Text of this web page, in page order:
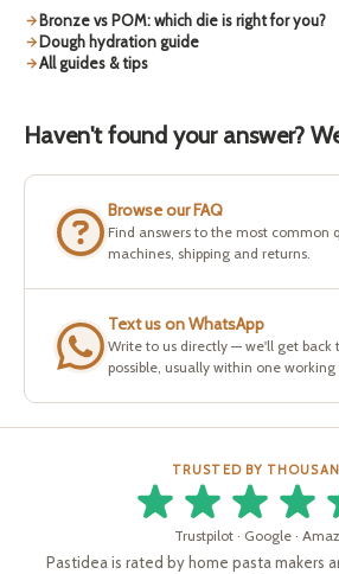
Bronze vs POM: which die is right for you?
Dough hydration guide
All guides & tips
Haven't found your answer?
Browse our FAQ
Find answers to the most common
machines, shipping and returns.
Text us on WhatsApp
Write to us directly — we'll get back
possible, usually within one working
TRUSTED BY
Trustpilot · Google ·
Pastidea is rated by home pasta makers